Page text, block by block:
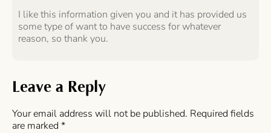
I like this information given you and it has provided us
some type of want to have success for whatever
reason, so thank you.
Leave a Reply
Your email address will not be published. Required fields
are marked *